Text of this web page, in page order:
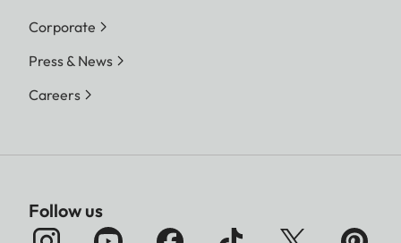
Corporate
Press & News
Careers
Follow us